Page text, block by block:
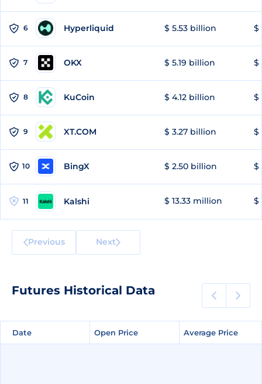
6 Hyperliquid $ 5.53 billion $
7 OKX $ 5.19 billion $
8 KuCoin $ 4.12 billion $
9 XT.COM $ 3.27 billion $
10 BingX $ 2.50 billion $
11 Kalshi $ 13.33 million $
Previous Next
Futures Historical Data
Date Open Price Average Price
Date Open Price Average Price